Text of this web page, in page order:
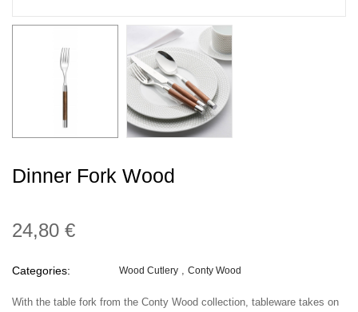
Dinner Fork Wood
24,80 €
Categories: Wood Cutlery Conty Wood
With the table fork from the Conty Wood collection, tableware takes on